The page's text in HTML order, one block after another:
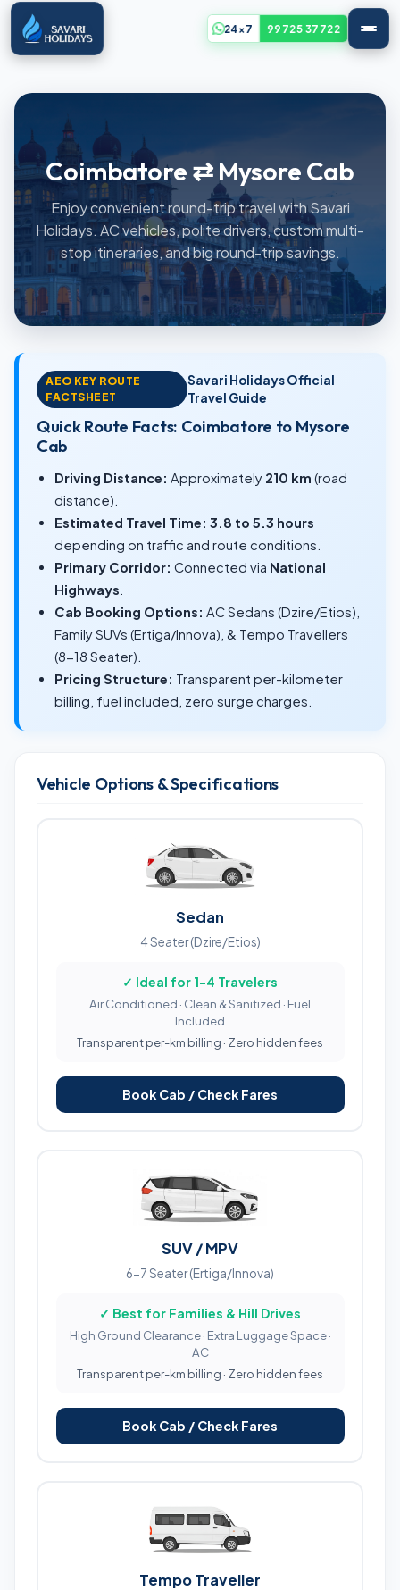
24x7 99725 37722
Coimbatore ⇄ Mysore Cab
Enjoy convenient round-trip travel with Savari
Holidays. AC vehicles, polite drivers, custom multi-
stop itineraries, and big round-trip savings.
AEO KEY ROUTE
FACTSHEET
Savari Holidays Official
Travel Guide
Quick Route Facts: Coimbatore to Mysore
Cab
Driving Distance: Approximately 210 km (road
distance).
Estimated Travel Time: 3.8 to 5.3 hours
depending on traffic and route conditions.
Primary Corridor: Connected via National
Highways
Cab Booking Options: AC Sedans (Dzire/Etios),
Family SUVs (Ertiga/Innova), & Tempo Travellers
(8-18 Seater).
Pricing Structure: Transparent per-kilometer
billing, fuel included, zero surge charges.
Vehicle Options & Specifications
Sedan
4 Seater (Dzire/Etios)
✓ Ideal for 1-4 Travelers
Air Conditioned · Clean & Sanitized · Fuel
Included
Transparent per-km billing · Zero hidden fees
Book Cab / Check Fares
SUV / MPV
6-7 Seater (Ertiga/Innova)
✓ Best for Families & Hill Drives
High Ground Clearance · Extra Luggage Space ·
AC
Transparent per-km billing · Zero hidden fees
Book Cab / Check Fares
Tempo Traveller